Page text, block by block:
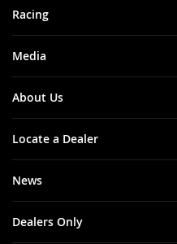
Racing
Media
About Us
Locate a Dealer
News
Dealers Only